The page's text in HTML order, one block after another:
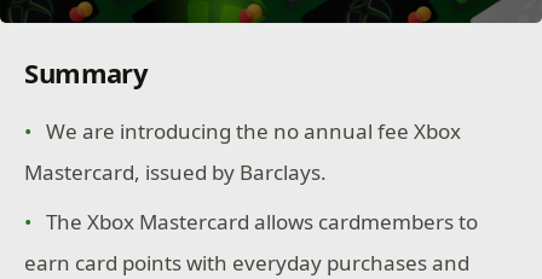
Summary
We are introducing the no annual fee Xbox
Mastercard, issued by Barclays.
The Xbox Mastercard allows cardmembers to
earn card points with everyday purchases and